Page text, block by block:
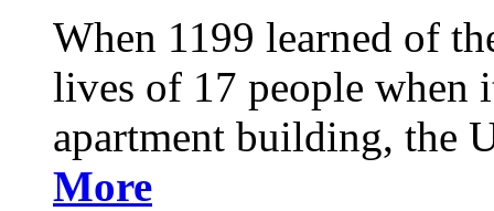
When 1199 learned of
lives of 17 people when
apartment building, the
More